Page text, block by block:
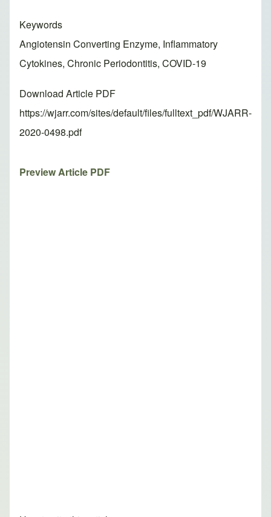
Keywords
Angiotensin Converting Enzyme, Inflammatory
Cytokines, Chronic Periodontitis, COVID-19
Download Article PDF
https://wjarr.com/sites/default/files/fulltext_pdf/WJARR-
2020-0498.pdf
Preview Article PDF